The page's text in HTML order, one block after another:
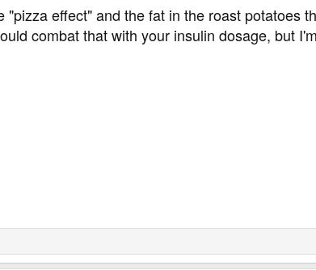
"pizza effect" and the fat in the roast potatoes
combat that with your insulin dosage, but